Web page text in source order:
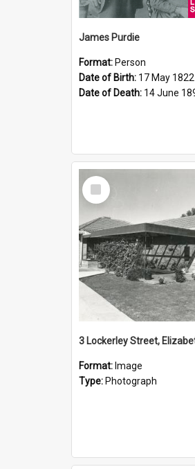
James Purdie
Format: Person
Date of Birth: 17 May 1822
Date of Death: 14 June
Select
Item
3 Lockerley Street,
Format: Image
Type: Photograph